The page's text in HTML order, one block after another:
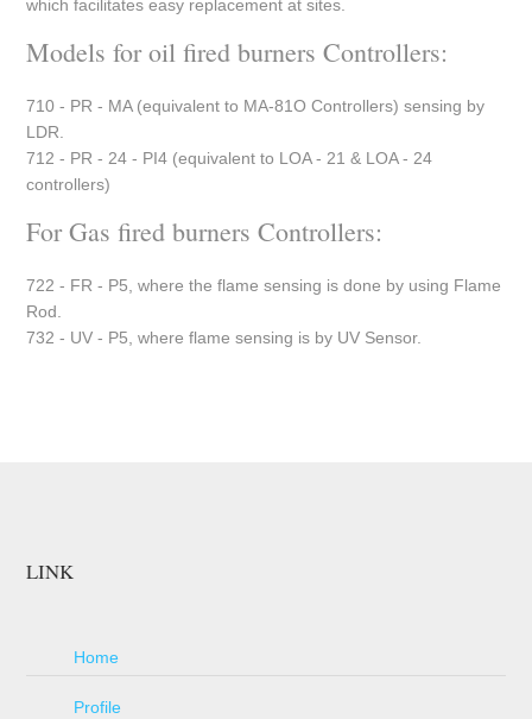
which facilitates easy replacement at sites.
Models for oil fired burners Controllers:
710 - PR - MA (equivalent to MA-81O Controllers) sensing by
LDR.
712 - PR - 24 - PI4 (equivalent to LOA - 21 & LOA - 24
controllers)
For Gas fired burners Controllers:
722 - FR - P5, where the flame sensing is done by using Flame
Rod.
732 - UV - P5, where flame sensing is by UV Sensor.
LINK
Home
Profile